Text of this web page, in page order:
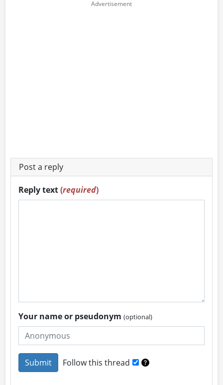
Post a reply
Reply text(required)
Your name or pseudonym(optional)
Follow this thread